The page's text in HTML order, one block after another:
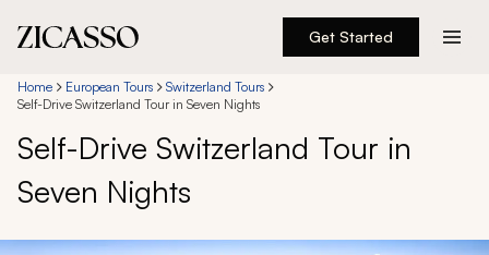
Get Started
Destinations
Experiences
Inspiration
Home European Tours
Switzerland Tours
Self-Drive Switzerland Tour in Seven Nights
Self-Drive Switzerland Tour in
Seven Nights